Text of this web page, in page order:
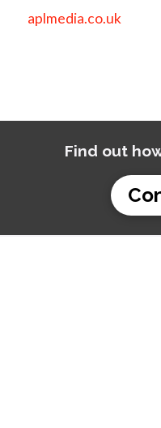
aplmedia.co.uk
Find out